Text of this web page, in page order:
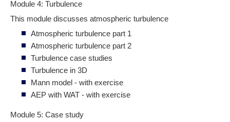
Module 4: Turbulence
This module discusses atmospheric turbulence
Atmospheric turbulence part 1
Atmospheric turbulence part 2
Turbulence case studies
Turbulence in 3D
Mann model - with exercise
AEP with WAT - with exercise
Module 5: Case study